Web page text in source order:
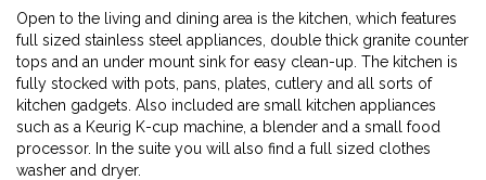
Open to the living and dining area is the kitchen, which features
full sized stainless steel appliances, double thick granite counter
tops and an under mount sink for easy clean-up. The kitchen is
fully stocked with pots, pans, plates, cutlery and all sorts of
kitchen gadgets. Also included are small kitchen appliances
such as a Keurig K-cup machine, a blender and a small food
processor. In the suite you will also find a full sized clothes
washer and dryer.